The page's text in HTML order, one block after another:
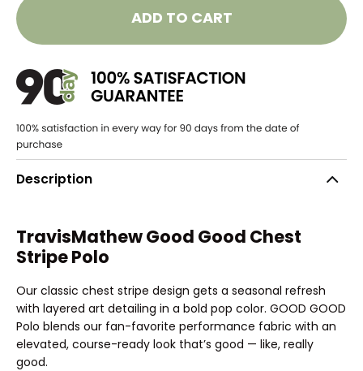
ADD TO CART
Description
TravisMathew Good Good Chest
Stripe Polo
Our classic chest stripe design gets a seasonal refresh
with layered art detailing in a bold pop color. GOOD GOOD
Polo blends our fan-favorite performance fabric with an
elevated, course-ready look that’s good — like, really
good.